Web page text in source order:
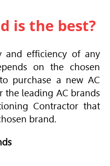
is the best?
and efficiency of any
on the chosen
purchase a new AC
the leading AC brands
Contractor that
brand.